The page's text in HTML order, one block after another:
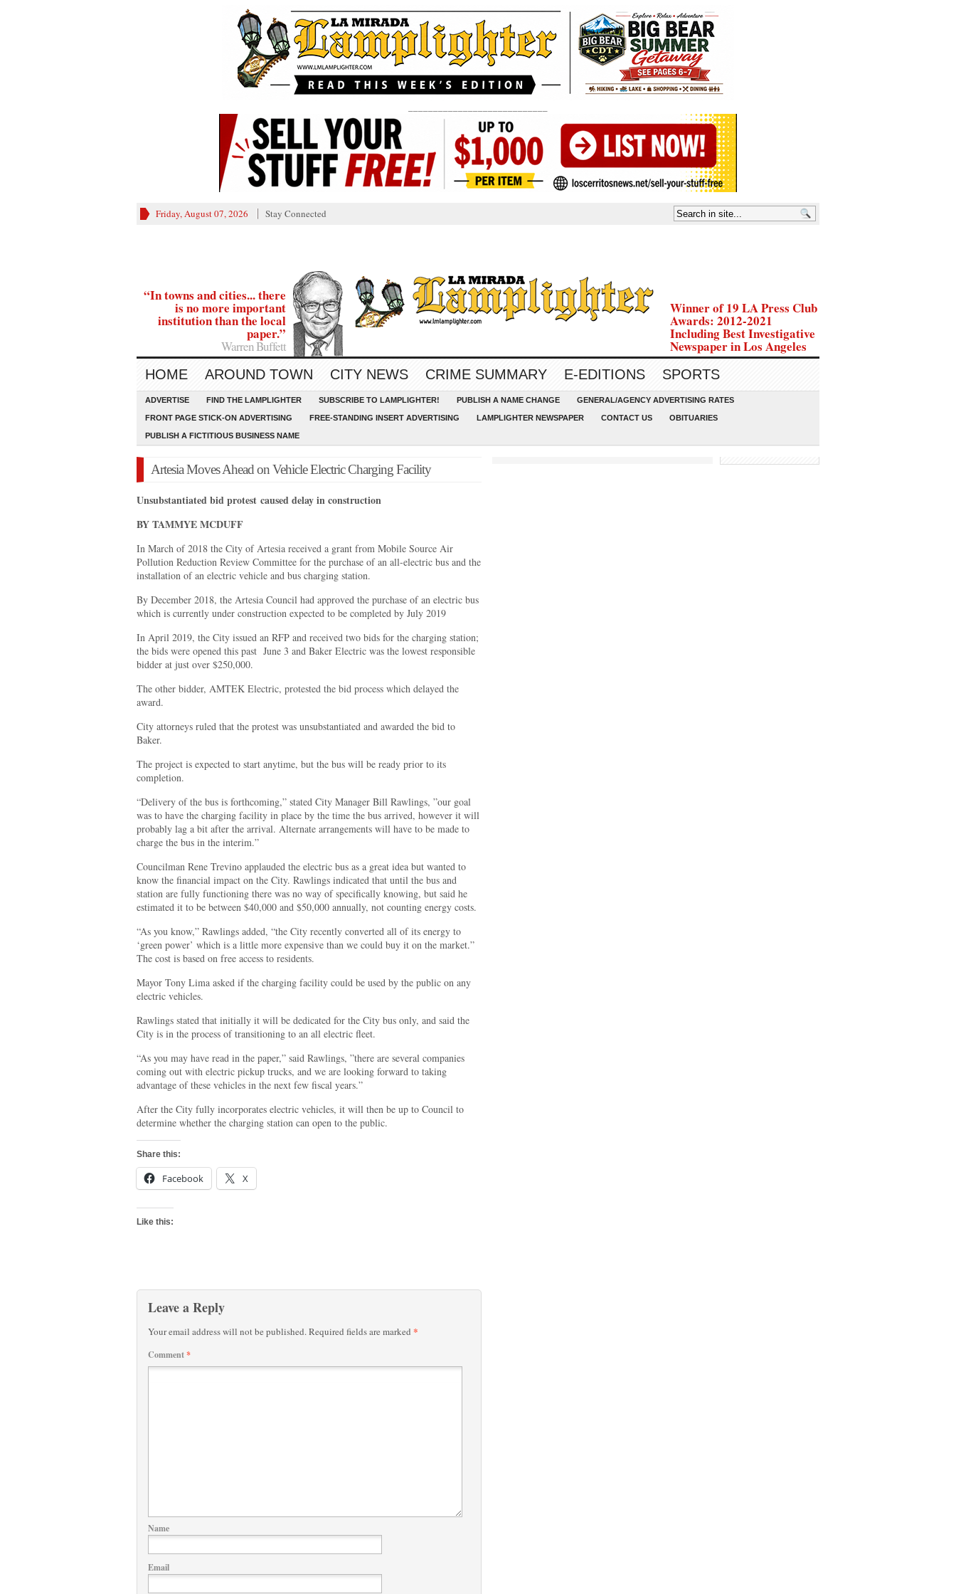
Friday, August 07, 2026 Stay Connected
“In towns and cities... there
is no more important
institution than the local
paper.”
Warren Buffett
Winner of 19 LA Press Club
Awards: 2012-2021
Including Best Investigative
Newspaper in Los Angeles
HOME AROUND TOWN CITY NEWS CRIME SUMMARY E-EDITIONS SPORTS
ADVERTISE FIND THE LAMPLIGHTER SUBSCRIBE TO LAMPLIGHTER! PUBLISH A NAME CHANGE GENERAL/AGENCY ADVERTISING RATES
FRONT PAGE STICK-ON ADVERTISING FREE-STANDING INSERT ADVERTISING LAMPLIGHTER NEWSPAPER CONTACT US OBITUARIES
PUBLISH A FICTITIOUS BUSINESS NAME
Artesia Moves Ahead on Vehicle Electric Charging Facility
Unsubstantiated bid protest caused delay in construction
BY TAMMYE MCDUFF
In March of 2018 the City of Artesia received a grant from Mobile Source Air
Pollution Reduction Review Committee for the purchase of an all-electric bus and the
installation of an electric vehicle and bus charging station.
By December 2018, the Artesia Council had approved the purchase of an electric bus
which is currently under construction expected to be completed by July 2019
In April 2019, the City issued an RFP and received two bids for the charging station;
the bids were opened this past June 3 and Baker Electric was the lowest responsible
bidder at just over $250,000.
The other bidder, AMTEK Electric, protested the bid process which delayed the
award.
City attorneys ruled that the protest was unsubstantiated and awarded the bid to
Baker.
The project is expected to start anytime, but the bus will be ready prior to its
completion.
“Delivery of the bus is forthcoming,” stated City Manager Bill Rawlings, ”our goal
was to have the charging facility in place by the time the bus arrived, however it will
probably lag a bit after the arrival. Alternate arrangements will have to be made to
charge the bus in the interim.”
Councilman Rene Trevino applauded the electric bus as a great idea but wanted to
know the financial impact on the City. Rawlings indicated that until the bus and
station are fully functioning there was no way of specifically knowing, but said he
estimated it to be between $40,000 and $50,000 annually, not counting energy costs.
“As you know,” Rawlings added, “the City recently converted all of its energy to
‘green power’ which is a little more expensive than we could buy it on the market.”
The cost is based on free access to residents.
Mayor Tony Lima asked if the charging facility could be used by the public on any
electric vehicles.
Rawlings stated that initially it will be dedicated for the City bus only, and said the
City is in the process of transitioning to an all electric fleet.
“As you may have read in the paper,” said Rawlings, ”there are several companies
coming out with electric pickup trucks, and we are looking forward to taking
advantage of these vehicles in the next few fiscal years.”
After the City fully incorporates electric vehicles, it will then be up to Council to
determine whether the charging station can open to the public.
Share this:
Facebook X
Like this:
Leave a Reply
Your email address will not be published.Required fields are marked *
Comment*
Name
Email